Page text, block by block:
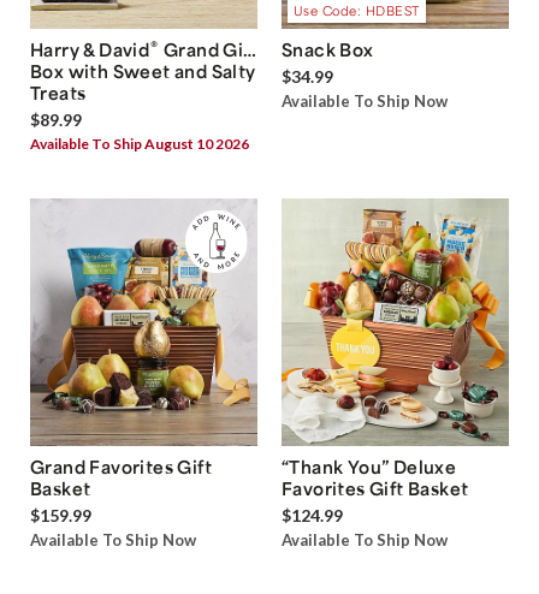
Harry & David® Grand Gift
Box with Sweet and Salty
Treats
$89.99
Available To Ship August 10 2026
Use Code: HDBEST
Snack Box
$34.99
Available To Ship Now
Grand Favorites Gift
Basket
$159.99
Available To Ship Now
“Thank You” Deluxe
Favorites Gift Basket
$124.99
Available To Ship Now